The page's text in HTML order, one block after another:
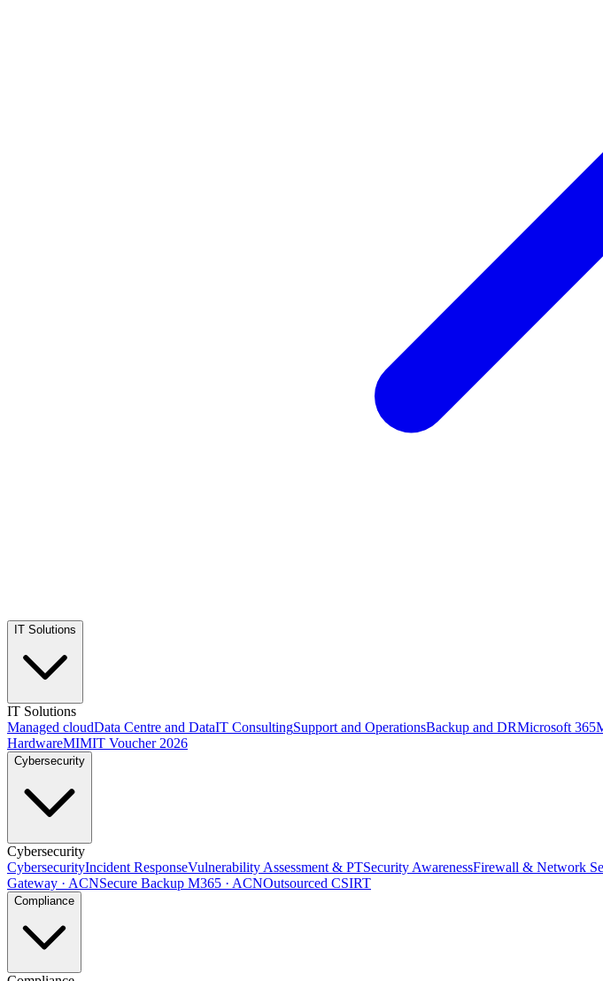
IT Solutions
IT Solutions
Managed cloudData Centre and DataIT ConsultingSupport and OperationsBackup and DRMicrosoft 365
HardwareMIMIT Voucher 2026
Cybersecurity
Cybersecurity
CybersecurityIncident ResponseVulnerability Assessment & PTSecurity AwarenessFirewall & Network
Gateway · ACNSecure Backup M365 · ACNOutsourced CSIRT
Compliance